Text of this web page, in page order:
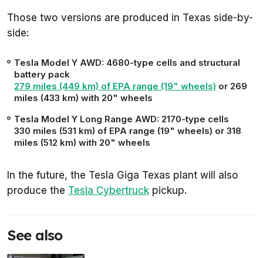
Those two versions are produced in Texas side-by-
side:
Tesla Model Y AWD: 4680-type cells and structural
battery pack
279 miles (449 km) of EPA range (19" wheels) or 269
miles (433 km) with 20" wheels
Tesla Model Y Long Range AWD: 2170-type cells
330 miles (531 km) of EPA range (19" wheels) or 318
miles (512 km) with 20" wheels
In the future, the Tesla Giga Texas plant will also
produce the Tesla Cybertruck pickup.
See also